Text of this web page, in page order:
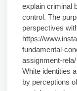
explain criminal
control. The
perspectives
https://
fundamental-
assignment-rela/
White identities
by perceptions